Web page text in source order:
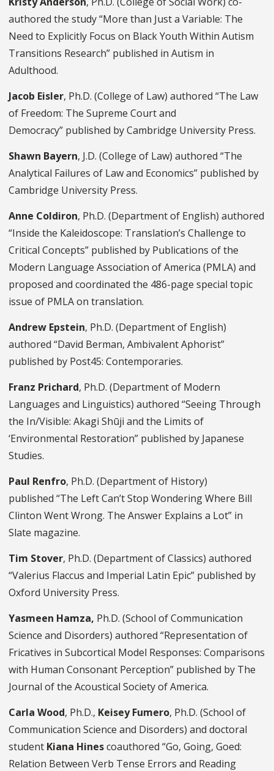
authored the study “More than Just a Variable: The
Need to Explicitly Focus on Black Youth Within Autism
Transitions Research” published in Autism in
Adulthood.
Jacob Eisler, Ph.D. (College of Law) authored “The Law
of Freedom: The Supreme Court and
Democracy” published by Cambridge University Press.
Shawn Bayern, J.D. (College of Law) authored “The
Analytical Failures of Law and Economics” published by
Cambridge University Press.
Anne Coldiron, Ph.D. (Department of English) authored
“Inside the Kaleidoscope: Translation’s Challenge to
Critical Concepts” published by Publications of the
Modern Language Association of America (PMLA) and
proposed and coordinated the 486-page special topic
issue of PMLA on translation.
Andrew Epstein, Ph.D. (Department of English)
authored “David Berman, Ambivalent Aphorist”
published by Post45: Contemporaries.
Franz Prichard, Ph.D. (Department of Modern
Languages and Linguistics) authored “Seeing Through
the In/Visible: Akagi Shūji and the Limits of
‘Environmental Restoration” published by Japanese
Studies.
Paul Renfro, Ph.D. (Department of History)
published “The Left Can’t Stop Wondering Where Bill
Clinton Went Wrong. The Answer Explains a Lot” in
Slate magazine.
Tim Stover, Ph.D. (Department of Classics) authored
“Valerius Flaccus and Imperial Latin Epic” published by
Oxford University Press.
Yasmeen Hamza, Ph.D. (School of Communication
Science and Disorders) authored “Representation of
Fricatives in Subcortical Model Responses: Comparisons
with Human Consonant Perception” published by The
Journal of the Acoustical Society of America.
Carla Wood, Ph.D., Keisey Fumero, Ph.D. (School of
Communication Science and Disorders) and doctoral
student Kiana Hinescoauthored “Go, Going, Goed:
Relation Between Verb Tense Errors and Reading